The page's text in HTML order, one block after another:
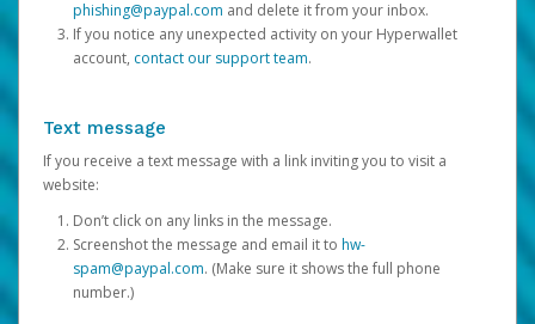
phishing@paypal.com and delete it from your inbox.
If you notice any unexpected activity on your Hyperwallet
account, contact our support team.
Text message
If you receive a text message with a link inviting you to visit a
website:
Don’t click on any links in the message.
Screenshot the message and email it to hw-
spam@paypal.com. (Make sure it shows the full phone
number.)